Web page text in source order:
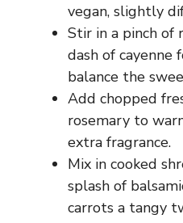
vegan, slightly
Stir in a pinch of
dash of cayenne
balance the
Add chopped
rosemary to
extra fragrance.
Mix in cooked
splash of
carrots a tangy